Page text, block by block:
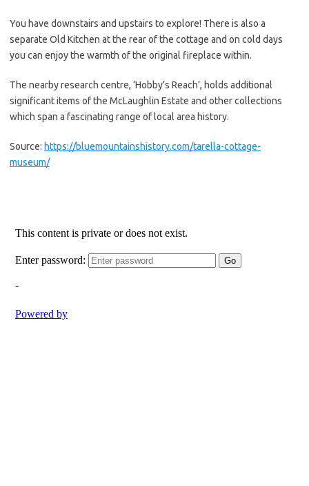
You have downstairs and upstairs to explore! There is also a
separate Old Kitchen at the rear of the cottage and on cold days
you can enjoy the warmth of the original fireplace within.
The nearby research centre, ‘Hobby’s Reach’, holds additional
significant items of the McLaughlin Estate and other collections
which span a fascinating range of local area history.
Source: https://bluemountainshistory.com/tarella-cottage-
museum/